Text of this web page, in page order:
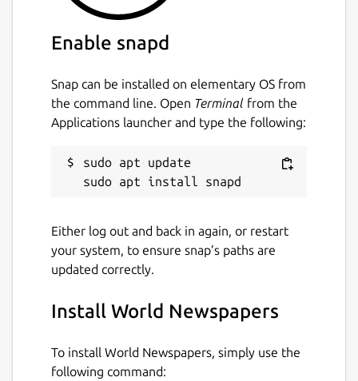
Enable snapd
Snap can be installed on elementary OS from
the command line. Open Terminal from the
Applications launcher and type the following:
sudo apt update
Either log out and back in again, or restart
your system, to ensure snap’s paths are
updated correctly.
Install World Newspapers
To install World Newspapers, simply use the
following command: